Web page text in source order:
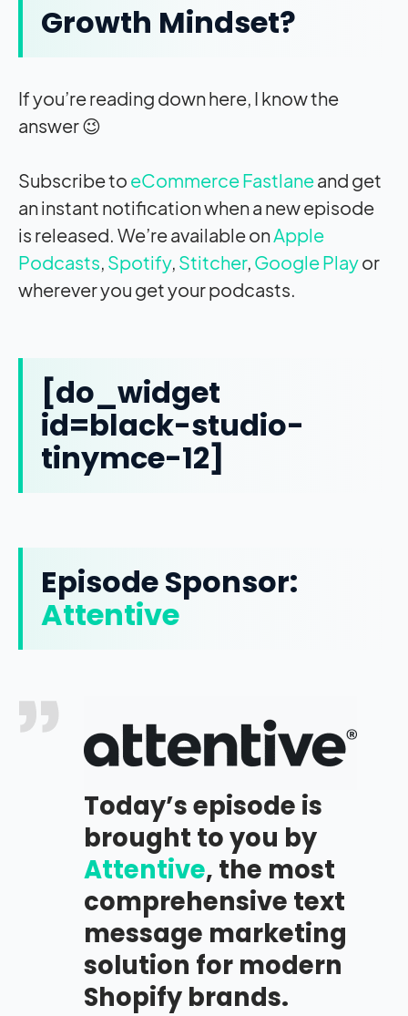
Growth Mindset?
If you’re reading down here, I know the
answer 😉
Subscribe to eCommerce Fastlaneand get
an instant notification when a new episode
is released. We’re available onApple
Podcasts, Spotify, Stitcher, Google Playor
wherever you get your podcasts.
[do_widget
id=black-studio-
tinymce-12]
Episode Sponsor:
Attentive
Today’s episode is
brought to you by
Attentive, the most
comprehensive text
message marketing
solution for modern
Shopify brands.